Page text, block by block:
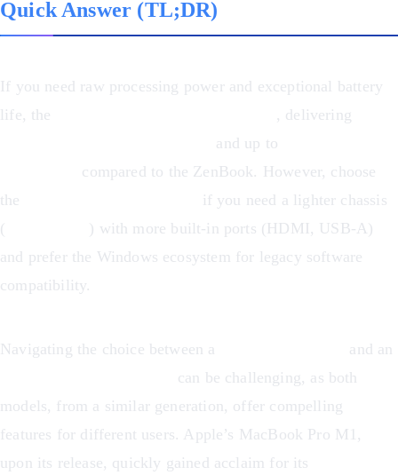
Quick Answer (TL;DR)
If you need raw processing power and exceptional battery
life, the
, delivering
and up to
compared to the ZenBook. However, choose
the
if you need a lighter chassis
(
) with more built-in ports (HDMI, USB-A)
and prefer the Windows ecosystem for legacy software
compatibility.
Navigating the choice between a
and an
can be challenging, as both
models, from a similar generation, offer compelling
features for different users. Apple’s MacBook Pro M1,
upon its release, quickly gained acclaim for its